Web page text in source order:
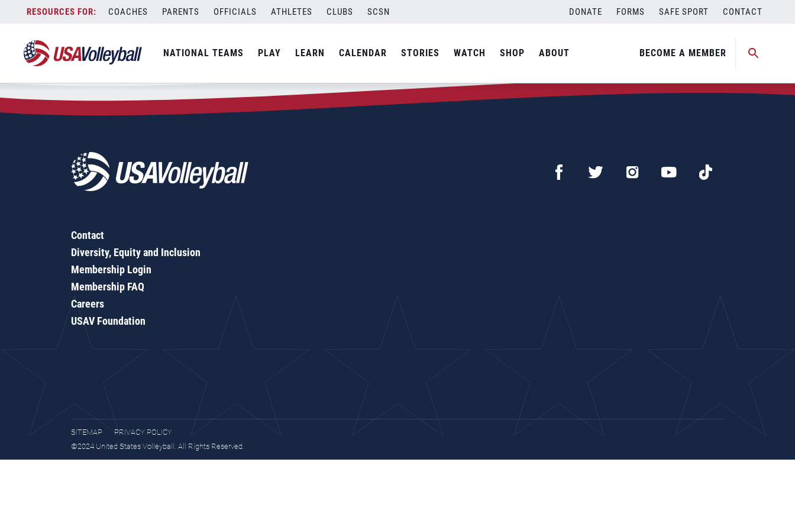
content
COACHES PARENTS OFFICIALS ATHLETES CLUBS SCSN DONATE FORMS SAFE SPORT CONTACT
NATIONAL TEAMS PLAY LEARN CALENDAR STORIES WATCH SHOP ABOUT BECOME A MEMBER
Zip Code:78258
SEARCH
Contact
Diversity, Equity and Inclusion
Membership Login
Membership FAQ
Careers
USAV Foundation
SITEMAP
PRIVACY POLICY
©2024 United States Volleyball. All Rights Reserved.